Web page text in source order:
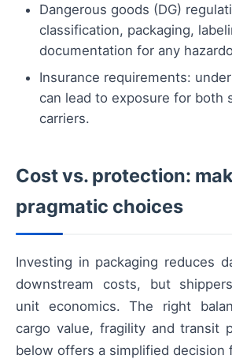
Dangerous goods (DG)
classification, packaging,
documentation for any
Insurance requirements:
can lead to exposure for both
carriers.
Cost vs. protection:
pragmatic choices
Investing in packaging reduces
downstream costs, but
unit economics. The right
cargo value, fragility and transit
below offers a simplified decision